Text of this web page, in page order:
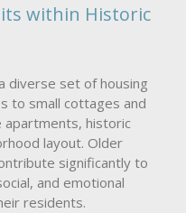
within Historic
diverse set of housing
to small cottages and
apartments, historic
layout. Older
significantly to
and emotional
residents.